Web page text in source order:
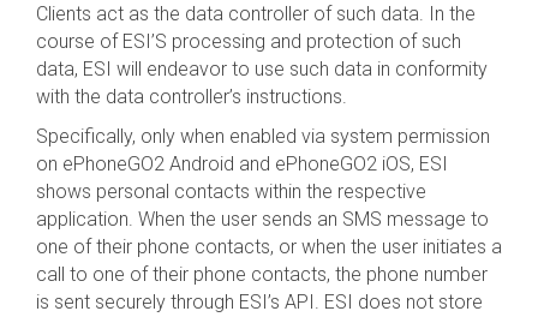
Clients act as the data controller of such data. In the
course of ESI’S processing and protection of such
data, ESI will endeavor to use such data in conformity
with the data controller’s instructions.
Specifically, only when enabled via system permission
on ePhoneGO2 Android and ePhoneGO2 iOS, ESI
shows personal contacts within the respective
application. When the user sends an SMS message to
one of their phone contacts, or when the user initiates a
call to one of their phone contacts, the phone number
is sent securely through ESI’s API. ESI does not store